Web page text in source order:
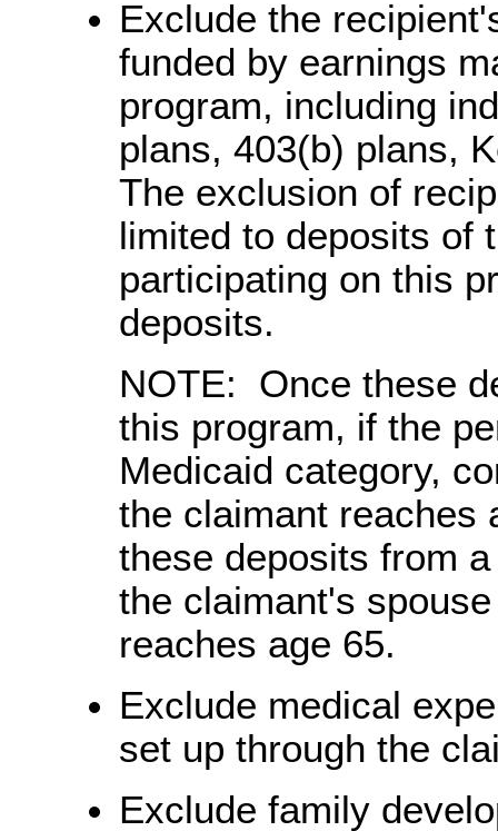
Exclude the
funded by earnings
program, including
plans, 403(b) plans,
The exclusion of
limited to deposits of
participating on this
deposits.
NOTE: Once these
this program, if the
Medicaid category,
the claimant reaches
these deposits from
the claimant's
reaches age 65.
Exclude medical
set up through the
Exclude family